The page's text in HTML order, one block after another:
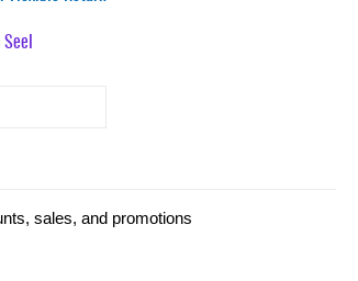
Seel
sales, and promotions